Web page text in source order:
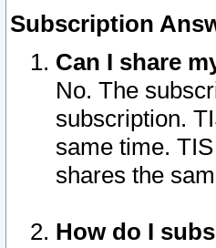
Subscription
Can I share
No. The
subscription.
same time.
shares the
How do I